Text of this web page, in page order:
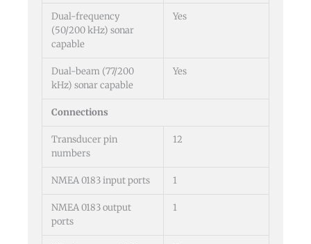
Dual-frequency
(50/200 kHz) sonar
capable
Yes
Dual-beam (77/200
kHz) sonar capable
Yes
Connections
Transducer pin
numbers
12
NMEA 0183 input ports 1
NMEA 0183 output
ports
1